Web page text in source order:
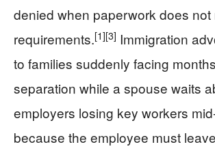
denied when paperwork does not
requirements.[1][3] Immigration
to families suddenly facing
separation while a spouse waits
employers losing key workers
because the employee must